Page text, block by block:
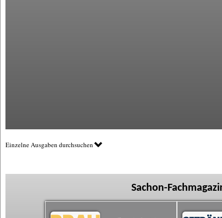
Einzelne Ausgaben durchsuchen
Sachon-